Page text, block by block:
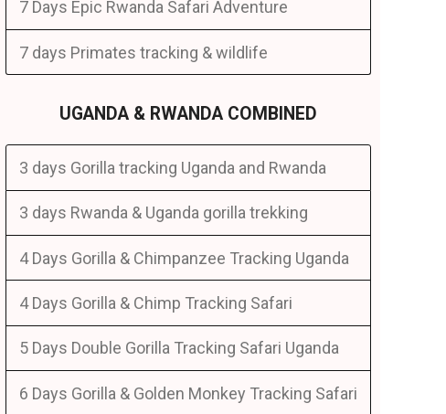
7 Days Epic Rwanda Safari Adventure
7 days Primates tracking & wildlife
UGANDA & RWANDA COMBINED
3 days Gorilla tracking Uganda and Rwanda
3 days Rwanda & Uganda gorilla trekking
4 Days Gorilla & Chimpanzee Tracking Uganda
4 Days Gorilla & Chimp Tracking Safari
5 Days Double Gorilla Tracking Safari Uganda
6 Days Gorilla & Golden Monkey Tracking Safari